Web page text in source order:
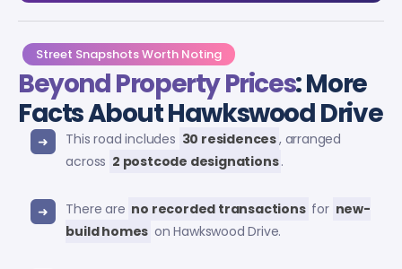
Street Snapshots Worth Noting
Beyond Property Prices: More
Facts About Hawkswood Drive
This road includes 30 residences, arranged
across 2 postcode designations.
There are no recorded transactions for new-
build homes on Hawkswood Drive.